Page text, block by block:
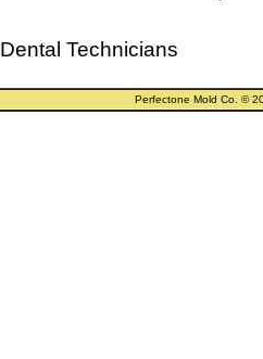
Dental Technicians
Perfectone Mold Co. ©